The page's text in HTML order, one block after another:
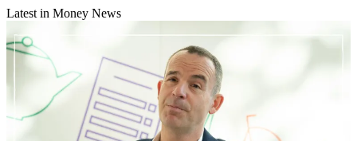
Latest in Money News